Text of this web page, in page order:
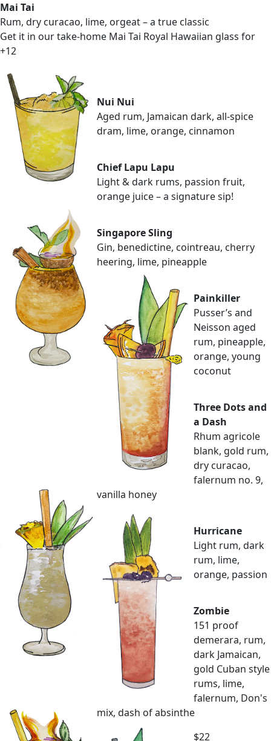
Mai Tai
Rum, dry curacao, lime, orgeat – a true classic
Get it in our take-home Mai Tai Royal Hawaiian glass for
+12
Nui Nui
Aged rum, Jamaican dark, all-spice
dram, lime, orange, cinnamon
Chief Lapu Lapu
Light & dark rums, passion fruit,
orange juice – a signature sip!
Singapore Sling
Gin, benedictine, cointreau, cherry
heering, lime, pineapple
Painkiller
Pusser’s and
Neisson aged
rum, pineapple,
orange, young
coconut
Three Dots and
a Dash
Rhum agricole
blank, gold rum,
dry curacao,
falernum no. 9,
vanilla honey
Hurricane
Light rum, dark
rum, lime,
orange, passion
Zombie
151 proof
demerara, rum,
dark Jamaican,
gold Cuban style
rums, lime,
falernum, Don's
mix, dash of absinthe
$22